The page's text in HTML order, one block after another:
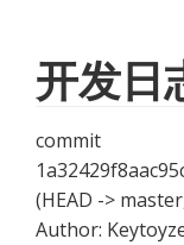
开发日
commit
(HEAD ->
Author: